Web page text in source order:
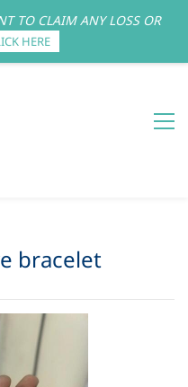
Sign In Sign Up
bracelet
TO CLAIM ANY LOSS OR
HERE